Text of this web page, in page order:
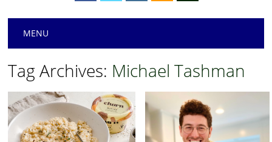
Main menu
MENU
Tag Archives: Michael Tashman